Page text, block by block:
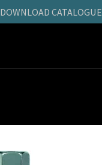
DOWNLOAD CATALOGUE